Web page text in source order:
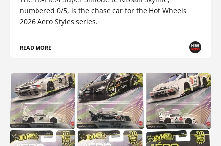
numbered 0/5, is the chase car for the Hot Wheels
2026 Aero Styles series.
READ MORE